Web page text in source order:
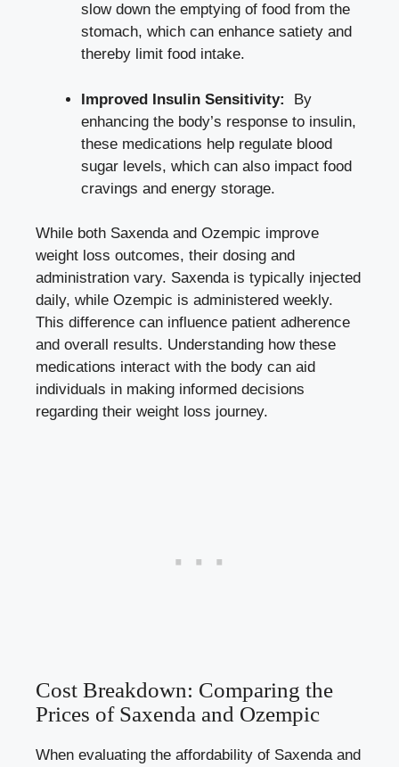
slow​ down the emptying of food ‍from ‌the
‍stomach, which can enhance satiety and
thereby limit food intake.
Improved ‍Insulin⁢ Sensitivity:
⁣ By
enhancing ​the body’s⁤ response ⁢to insulin,
these medications ‍help regulate⁤ blood
sugar levels, which can also impact food
cravings and energy storage.
While both Saxenda and Ozempic improve
weight loss outcomes, their ‍dosing and
administration‌ vary. Saxenda is ⁤typically ⁣injected
daily,‌ while Ozempic is administered weekly.
This difference can ⁣influence patient adherence ​
and ⁣overall results. Understanding how these
medications⁣ interact with the body can‌ aid
individuals in making informed decisions
regarding‌ their weight loss journey.
Cost Breakdown: Comparing the⁣
Prices of Saxenda ⁢and⁣ Ozempic
When evaluating the affordability of Saxenda⁣ and